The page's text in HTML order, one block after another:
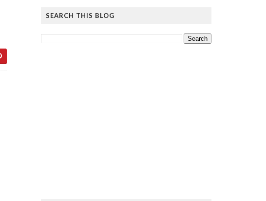
SEARCH THIS BLOG